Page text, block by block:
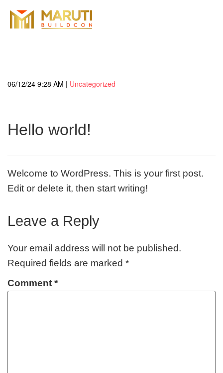
06/12/24 9:28 AM | Uncategorized
Hello world!
Welcome to WordPress. This is your first post.
Edit or delete it, then start writing!
Leave a Reply
Your email address will not be published.
Required fields are marked *
Comment *